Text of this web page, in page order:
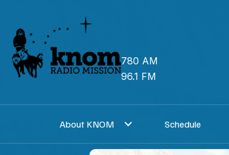
content
780 AM
96.1 FM
About KNOM Schedule